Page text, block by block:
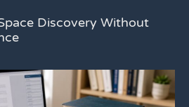
Discovery Without